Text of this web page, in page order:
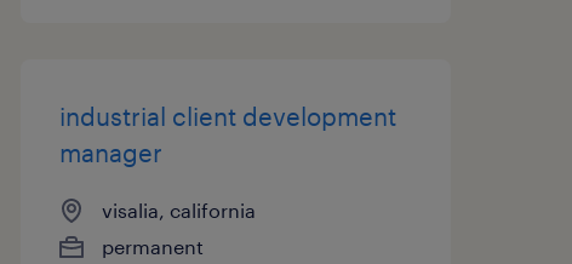
industrial client development
manager
visalia, california
permanent